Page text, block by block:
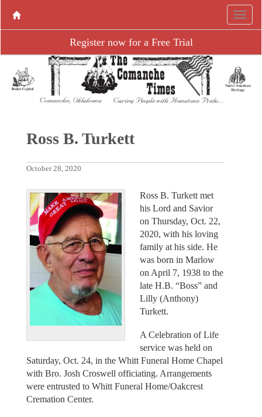
Register now for a Free Trial
Ross B. Turkett
October 28, 2020
Ross B. Turkett met
his Lord and Savior
on Thursday, Oct. 22,
2020, with his loving
family at his side. He
was born in Marlow
on April 7, 1938 to the
late H.B. “Boss” and
Lilly (Anthony)
Turkett.
A Celebration of Life
service was held on
Saturday, Oct. 24, in the Whitt Funeral Home Chapel
with Bro. Josh Croswell officiating. Arrangements
were entrusted to Whitt Funeral Home/Oakcrest
Cremation Center.